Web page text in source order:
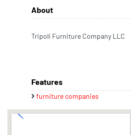
About
Tripoli Furniture Company LLC
Features
furniture companies